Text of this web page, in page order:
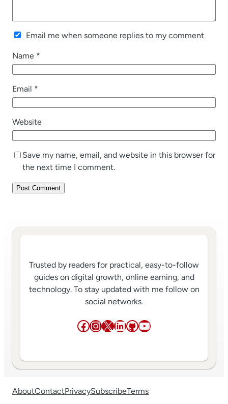
Email me when someone replies to my comment
Name *
Email *
Website
Save my name, email, and website in this browser for
the next time I comment.
Trusted by readers for practical, easy-to-follow
guides on digital growth, online earning, and
technology. To stay updated with me follow on
social networks.
Facebook
Instagram
X LinkedIn
GitHub
YouTube
AboutContactPrivacySubscribeTerms